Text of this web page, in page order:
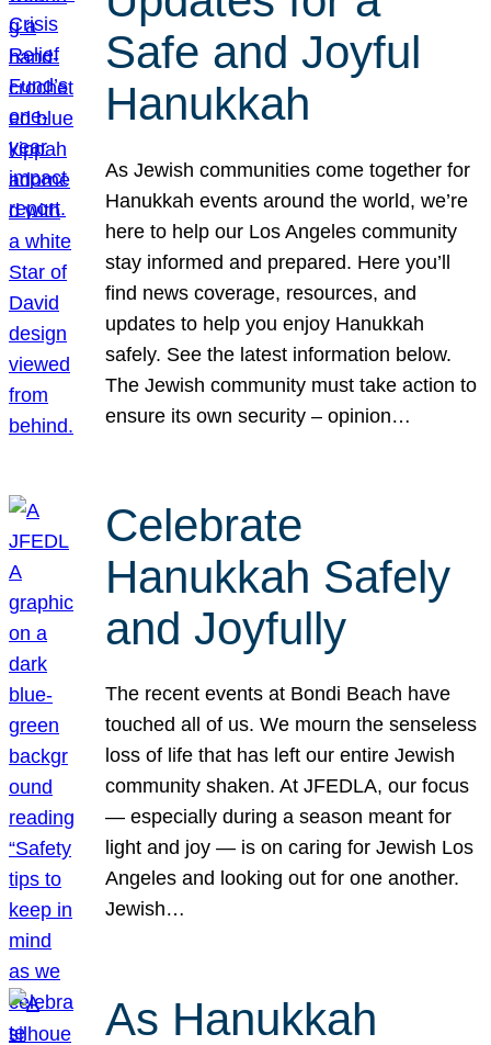
Safe and Joyful
Hanukkah
As Jewish communities come together for
Hanukkah events around the world, we’re
here to help our Los Angeles community
stay informed and prepared. Here you’ll
find news coverage, resources, and
updates to help you enjoy Hanukkah
safely. See the latest information below.
The Jewish community must take action to
ensure its own security – opinion…
Celebrate
Hanukkah Safely
and Joyfully
The recent events at Bondi Beach have
touched all of us. We mourn the senseless
loss of life that has left our entire Jewish
community shaken. At JFEDLA, our focus
— especially during a season meant for
light and joy — is on caring for Jewish Los
Angeles and looking out for one another.
Jewish…
As Hanukkah